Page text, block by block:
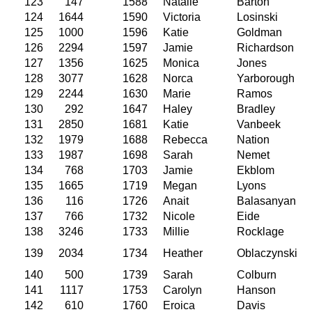
124
1644 1590 Victoria
Losinski
125
1000 1596 Katie
Goldman
126
2294 1597 Jamie
Richardson
127
1356 1625 Monica
Jones
128
3077 1628 Norca
Yarborough
129
2244 1630 Marie
Ramos
130
292 1647 Haley
Bradley
131
2850 1681 Katie
Vanbeek
132
1979 1688 Rebecca
Nation
133
1987 1698 Sarah
Nemet
134
768 1703 Jamie
Ekblom
135
1665 1719 Megan
Lyons
136
116 1726 Anait
Balasanyan
137
766 1732 Nicole
Eide
138
3246 1733 Millie
Rocklage
139
2034 1734 Heather
Oblaczynski
140
500 1739 Sarah
Colburn
141
1117 1753 Carolyn
Hanson
142
610 1760 Eroica Davis